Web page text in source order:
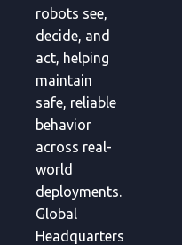
robots see,
decide, and
act, helping
maintain
safe, reliable
behavior
across real-
world
deployments.
Global
Headquarters